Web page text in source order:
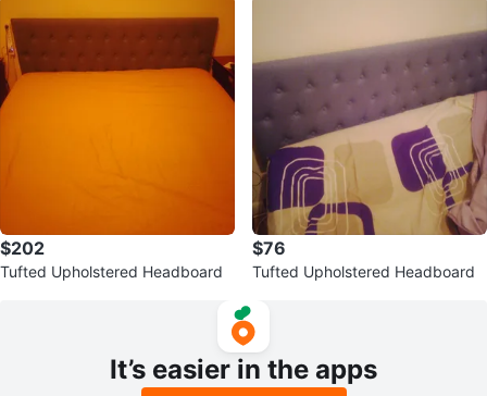
$202
Tufted Upholstered Headboard
$76
Tufted Upholstered Headboard
It’s easier in the apps